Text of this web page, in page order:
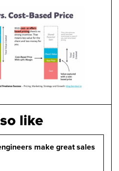
like
make great sales